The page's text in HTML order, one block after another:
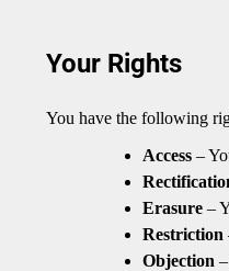
Your Rights
You have the following
Access –
Erasure –
Restriction
Objection